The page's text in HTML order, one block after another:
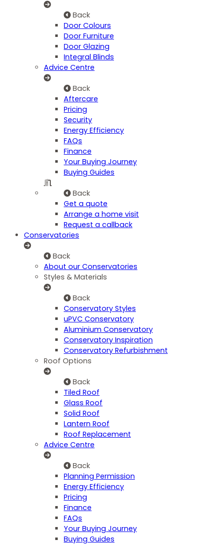
Back
Door Colours
Door Furniture
Door Glazing
Integral Blinds
Advice Centre
Back
Aftercare
Pricing
Security
Energy Efficiency
FAQs
Finance
Your Buying Journey
Buying Guides
Back
Get a quote
Arrange a home visit
Request a callback
Conservatories
Back
About our Conservatories
Styles & Materials
Back
Conservatory Styles
uPVC Conservatory
Aluminium Conservatory
Conservatory Inspiration
Conservatory Refurbishment
Roof Options
Back
Tiled Roof
Glass Roof
Solid Roof
Lantern Roof
Roof Replacement
Advice Centre
Back
Planning Permission
Energy Efficiency
Pricing
Finance
FAQs
Your Buying Journey
Buying Guides